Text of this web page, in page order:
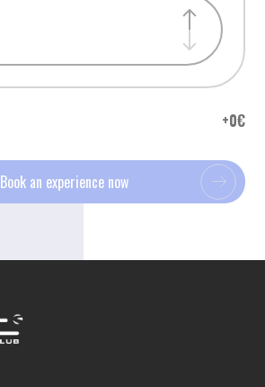
+0€
Book an experience now